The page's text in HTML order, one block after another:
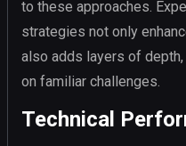
to these approaches.
strategies not only
also adds layers of
on familiar challenges.
Technical